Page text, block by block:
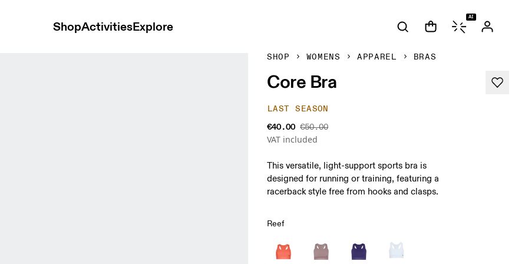
ShopActivitiesExplore
AI
SHOP WOMENS APPAREL BRAS
Core Bra
LAST SEASON
€40.00 €50.00
VAT included
This versatile, light-support sports bra is
designed for running or training, featuring a
racerback style free from hooks and clasps.
Reef